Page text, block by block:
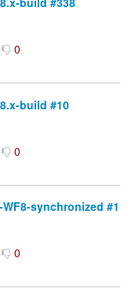
0
build #10
0
synchronized #1
0